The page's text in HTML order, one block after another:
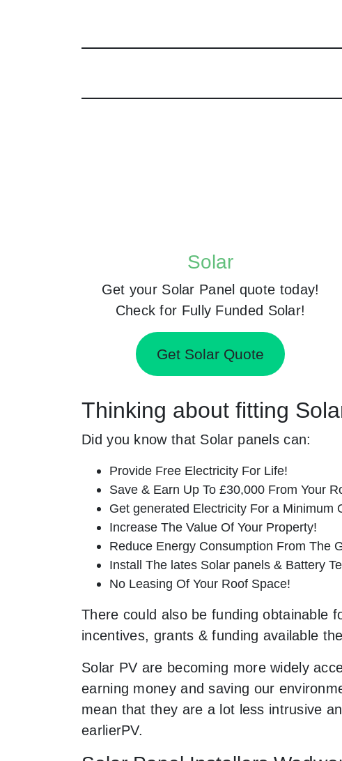
Solar
Get your Solar Panel quote today!
Check for Fully Funded Solar!
Get Solar Quote
Thinking about fitting
Did you know that Solar panels can:
Provide Free Electricity For Life!
Save & Earn Up To £30,000 From Your
Get generated Electricity For a Minimum
Increase The Value Of Your Property!
Reduce Energy Consumption From The
Install The lates Solar panels & Battery
No Leasing Of Your Roof Space!
There could also be funding obtainable
incentives, grants & funding available
Solar PV are becoming more widely
earning money and saving our
mean that they are a lot less intrusive
earlierPV.